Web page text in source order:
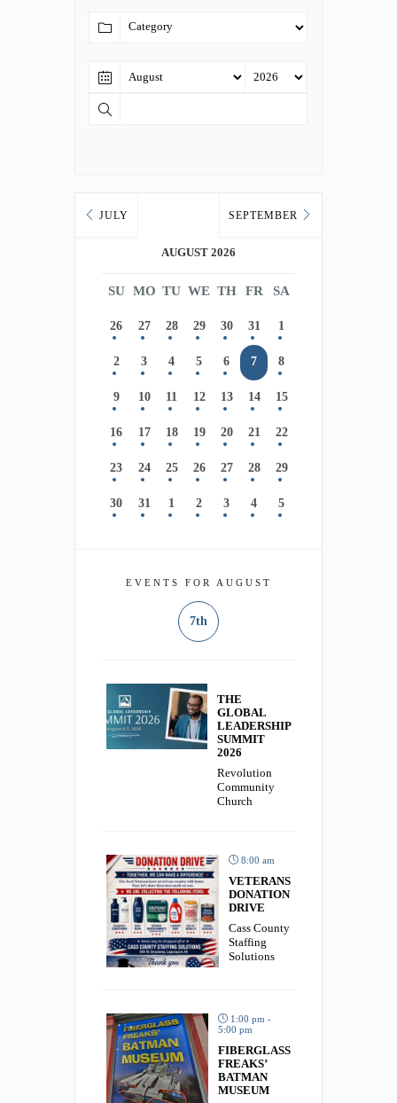
JULY
AUGUST 2026
SEPTEMBER
SU MO TU WE TH FR SA
26 27 28 29 30 31 1
2 3 4 5 6 7 8
9 10 11 12 13 14 15
16 17 18 19 20 21 22
23 24 25 26 27 28 29
30 31 1 2 3 4 5
EVENTS FOR AUGUST
7th
THE
GLOBAL
LEADERSHIP
SUMMIT
2026
Revolution
Community
Church
8:00 am
VETERANS
DONATION
DRIVE
Cass County
Staffing
Solutions
1:00 pm -
5:00 pm
FIBERGLASS
FREAKS’
BATMAN
MUSEUM